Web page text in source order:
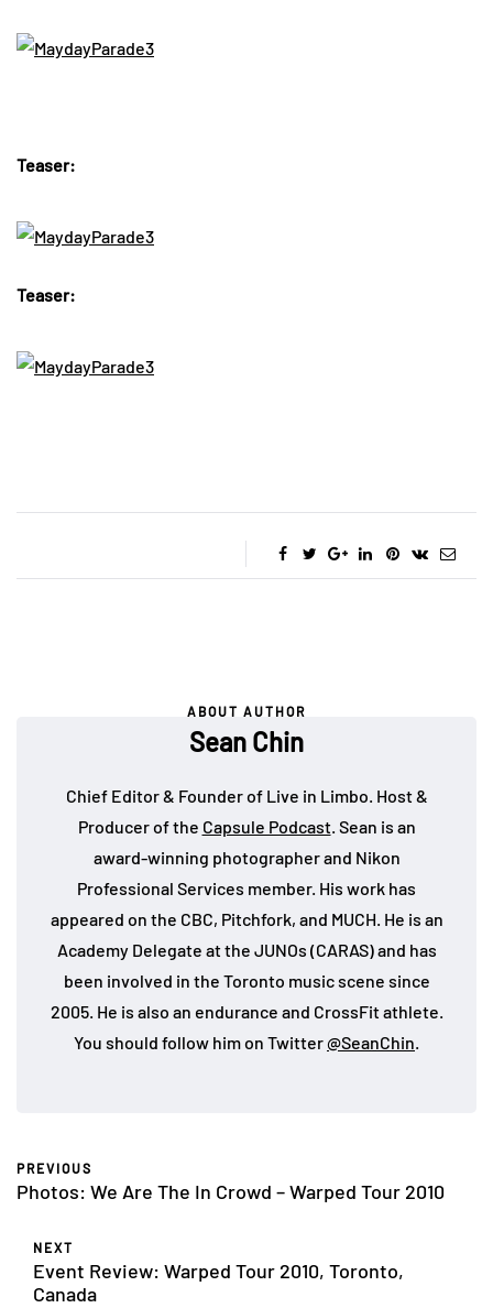
Teaser:
Teaser:
ABOUT AUTHOR
Sean Chin
Chief Editor & Founder of Live in Limbo. Host &
Producer of the Capsule Podcast. Sean is an
award-winning photographer and Nikon
Professional Services member. His work has
appeared on the CBC, Pitchfork, and MUCH. He is an
Academy Delegate at the JUNOs (CARAS) and has
been involved in the Toronto music scene since
2005. He is also an endurance and CrossFit athlete.
You should follow him on Twitter@SeanChin.
PREVIOUS
Photos: We Are The In Crowd – Warped Tour 2010
NEXT
Event Review: Warped Tour 2010, Toronto,
Canada